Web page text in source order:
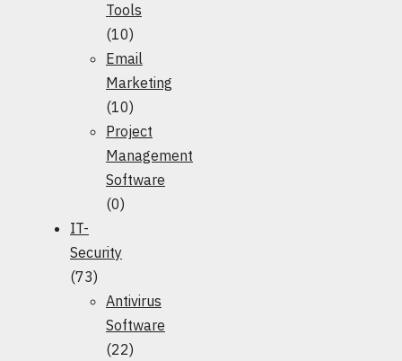
Tools
(10)
Email
Marketing
(10)
Project
Management
Software
(0)
IT-
Security
(73)
Antivirus
Software
(22)